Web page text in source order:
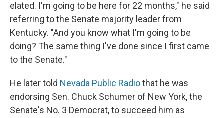
elated. I'm going to be here for 22 months," he said
referring to the Senate majority leader from
Kentucky. "And you know what I'm going to be
doing? The same thing I've done since I first came
to the Senate."
He later told Nevada Public Radiothat he was
endorsing Sen. Chuck Schumer of New York, the
Senate's No. 3 Democrat, to succeed him as